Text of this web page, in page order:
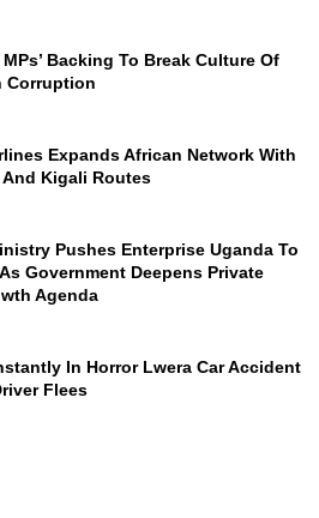
MPs’ Backing To Break Culture Of
Corruption
Expands African Network With
And Kigali Routes
Pushes Enterprise Uganda To
Government Deepens Private
Agenda
In Horror Lwera Car Accident
Flees